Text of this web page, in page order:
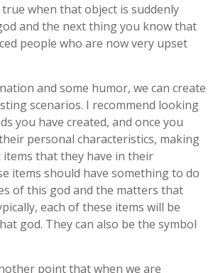
true when that object is suddenly
and the next thing you know that
people who are now very upset
and some humor, we can create
scenarios. I recommend looking
you have created, and once you
personal characteristics, making
items that they have in their
items should have something to do
of this god and the matters that
each of these items will be
god. They can also be the symbol
point that when we are